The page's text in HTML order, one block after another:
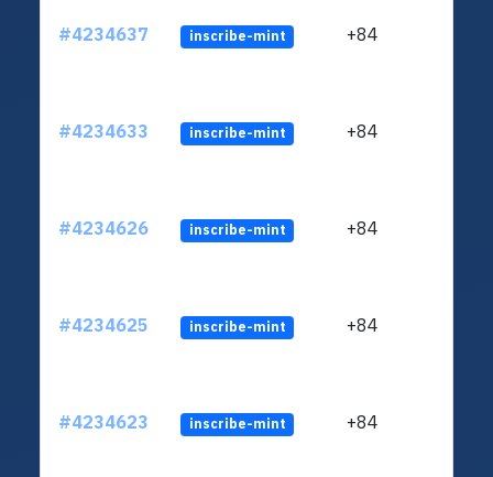
#4234637 inscribe-mint +84
#4234633 inscribe-mint +84
#4234626 inscribe-mint +84
#4234625 inscribe-mint +84
#4234623 inscribe-mint +84